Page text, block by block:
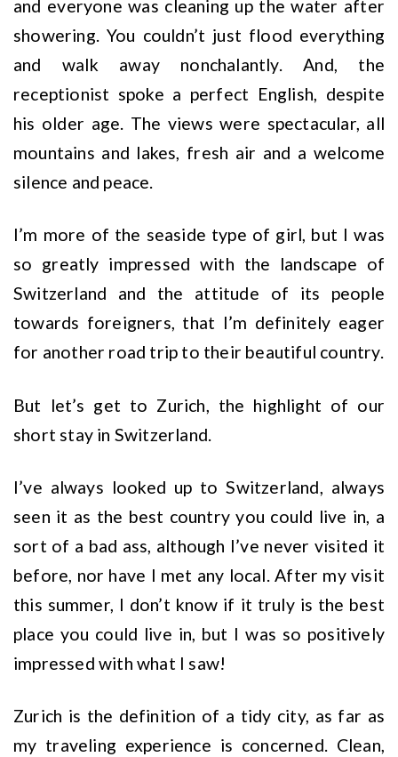
and everyone was cleaning up the water after
showering. You couldn’t just flood everything
and walk away nonchalantly. And, the
receptionist spoke a perfect English, despite
his older age. The views were spectacular, all
mountains and lakes, fresh air and a welcome
silence and peace.
I’m more of the seaside type of girl, but I was
so greatly impressed with the landscape of
Switzerland and the attitude of its people
towards foreigners, that I’m definitely eager
for another road trip to their beautiful country.
But let’s get to Zurich, the highlight of our
short stay in Switzerland.
I’ve always looked up to Switzerland, always
seen it as the best country you could live in, a
sort of a bad ass, although I’ve never visited it
before, nor have I met any local. After my visit
this summer, I don’t know if it truly is the best
place you could live in, but I was so positively
impressed with what I saw!
Zurich is the definition of a tidy city, as far as
my traveling experience is concerned. Clean,